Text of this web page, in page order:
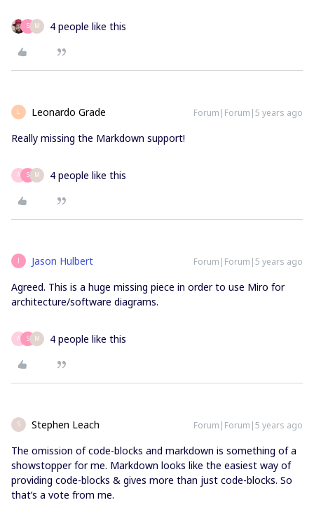
S M 4 people like this
L Leonardo Grade Forum|Forum|5 years ago
Really missing the Markdown support!
A S M 4 people like this
J Jason Hulbert Forum|Forum|5 years ago
Agreed. This is a huge missing piece in order to use Miro for
architecture/software diagrams.
A S M 4 people like this
S Stephen Leach Forum|Forum|5 years ago
The omission of code-blocks and markdown is something of a
showstopper for me. Markdown looks like the easiest way of
providing code-blocks & gives more than just code-blocks. So
that’s a vote from me.